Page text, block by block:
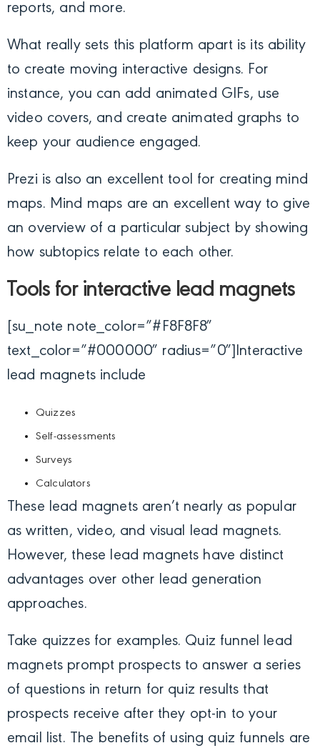
reports, and more.
What really sets this platform apart is its ability
to create moving interactive designs. For
instance, you can add animated GIFs, use
video covers, and create animated graphs to
keep your audience engaged.
Prezi is also an excellent tool for creating mind
maps. Mind maps are an excellent way to give
an overview of a particular subject by showing
how subtopics relate to each other.
Tools for interactive lead magnets
[su_note note_color=”#F8F8F8″
text_color=”#000000″ radius=”0″] Interactive
lead magnets include
Quizzes
Self-assessments
Surveys
Calculators
These lead magnets aren’t nearly as popular
as written, video, and visual lead magnets.
However, these lead magnets have distinct
advantages over other lead generation
approaches.
Take quizzes for examples. Quiz funnel lead
magnets prompt prospects to answer a series
of questions in return for quiz results that
prospects receive after they opt-in to your
email list. The benefits of using quiz funnels are